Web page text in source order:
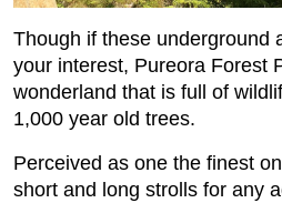
Though if these underground
your interest, Pureora Forest
wonderland that is full of
1,000 year old trees.
Perceived as one the finest
short and long strolls for any